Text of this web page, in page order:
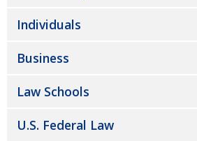
Individuals
Business
Law Schools
U.S. Federal Law